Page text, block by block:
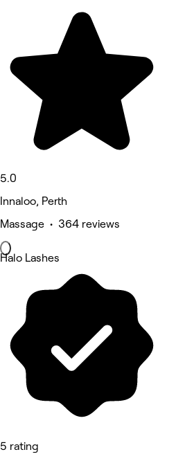
5.0
Innaloo, Perth
Massage • 364 reviews
Halo Lashes
5 rating